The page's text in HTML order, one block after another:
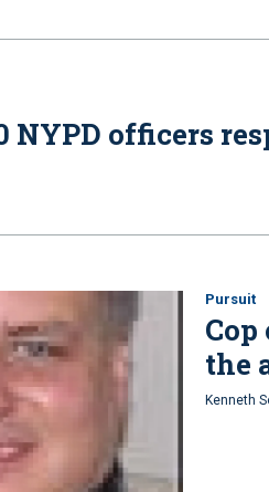
NYPD officers
Pursuit
the
Kenneth